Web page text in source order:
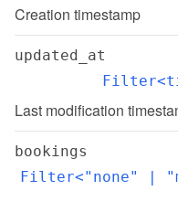
Creation timestamp
updated_at
Last modification
bookings
Filter<"none" |